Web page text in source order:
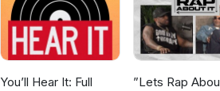
You’ll Hear It: Full
”Lets Rap